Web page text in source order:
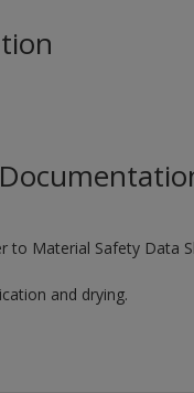
to Material Safety Data
and drying.